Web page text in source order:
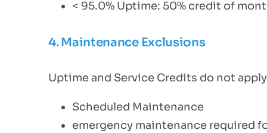
< 95.0% Uptime: 50% credit of
4. Maintenance Exclusions
Uptime and Service Credits do not
Scheduled Maintenance
emergency maintenance required